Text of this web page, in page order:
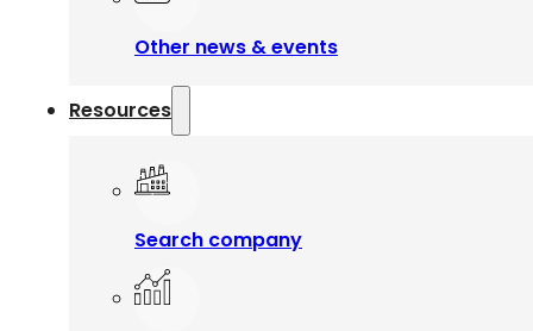
Other news & events
Resources
Search company